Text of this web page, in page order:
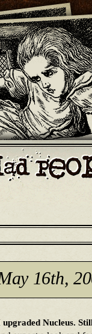
16th,
upgraded Nucleus.